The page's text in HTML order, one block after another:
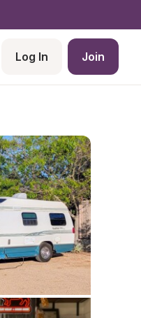
Log In Join